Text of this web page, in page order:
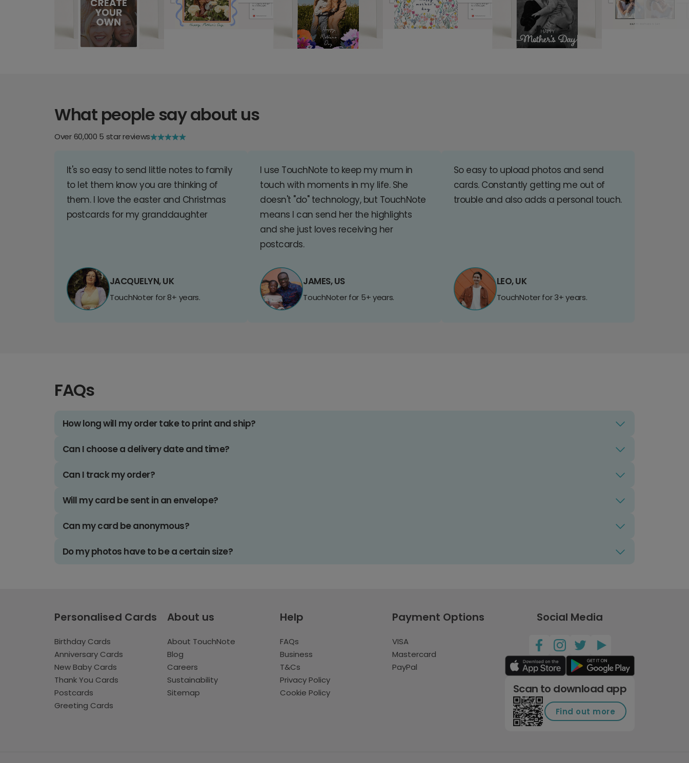
What people say about us
Over 60,000 5 star reviews
It's so easy to send little notes to family
to let them know you are thinking of
them. I love the easter and Christmas
postcards for my granddaughter
JACQUELYN, UK
TouchNoter for 8+ years.
I use TouchNote to keep my mum in
touch with moments in my life. She
doesn't "do" technology, but TouchNote
means I can send her the highlights
and she just loves receiving her
postcards.
JAMES, US
TouchNoter for 5+ years.
So easy to upload photos and send
cards. Constantly getting me out of
trouble and also adds a personal touch.
LEO, UK
TouchNoter for 3+ years.
FAQs
How long will my order take to print and ship?
Can I choose a delivery date and time?
Can I track my order?
Will my card be sent in an envelope?
Can my card be anonymous?
Do my photos have to be a certain size?
Personalised Cards
Birthday Cards
Anniversary Cards
New Baby Cards
Thank You Cards
Postcards
Greeting Cards
About us
About TouchNote
Blog
Careers
Sustainability
Sitemap
Help
FAQs
Business
T&Cs
Privacy Policy
Cookie Policy
Payment Options
VISA
Mastercard
PayPal
Social Media
Scan to download app
Find out more